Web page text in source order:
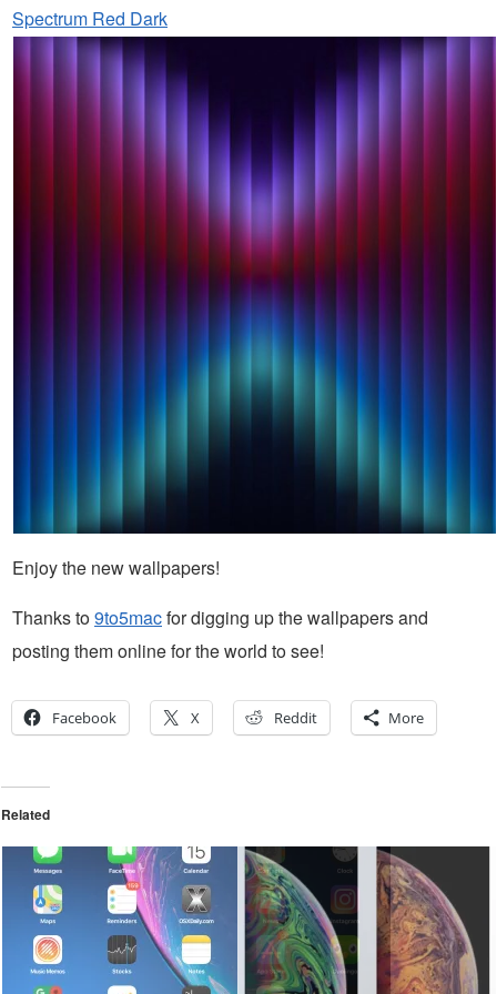
Spectrum Red Dark
Enjoy the new wallpapers!
Thanks to9to5macfor digging up the wallpapers and
posting them online for the world to see!
Facebook X Reddit More
Related